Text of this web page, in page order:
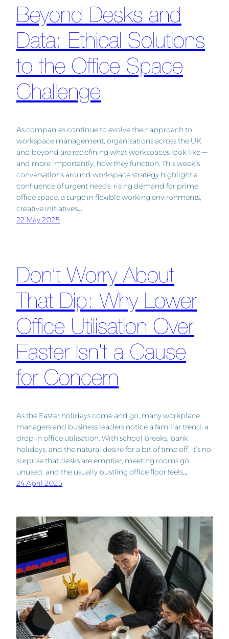
Beyond Desks and
Data: Ethical Solutions
to the Office Space
Challenge
As companies continue to evolve their approach to
workspace management, organisations across the UK
and beyond are redefining what workspaces look like —
and more importantly, how they function. This week’s
conversations around workspace strategy highlight a
confluence of urgent needs: rising demand for prime
office space, a surge in flexible working environments,
creative initiatives…
22 May 2025
Don’t Worry About
That Dip: Why Lower
Office Utilisation Over
Easter Isn’t a Cause
for Concern
As the Easter holidays come and go, many workplace
managers and business leaders notice a familiar trend: a
drop in office utilisation. With school breaks, bank
holidays, and the natural desire for a bit of time off, it’s no
surprise that desks are emptier, meeting rooms go
unused, and the usually bustling office floor feels…
24 April 2025